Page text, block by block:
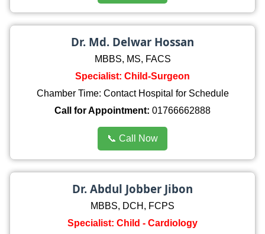
Dr. Md. Delwar Hossan
MBBS, MS, FACS
Specialist: Child-Surgeon
Chamber Time: Contact Hospital for Schedule
Call for Appointment: 01766662888
📞 Call Now
Dr. Abdul Jobber Jibon
MBBS, DCH, FCPS
Specialist: Child - Cardiology